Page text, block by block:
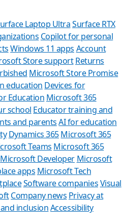
Laptop UltraSurface RTX
Copilot for personal
Windows 11 apps Account
Store support Returns
Microsoft Store Promise
education Devices for
Education Microsoft 365
school Educator training and
and parents AI for education
Dynamics 365Microsoft 365
Teams Microsoft 365
Microsoft Developer Microsoft
apps Microsoft Tech
Software companiesVisual
Company news Privacy at
inclusionAccessibility
Can we
Store